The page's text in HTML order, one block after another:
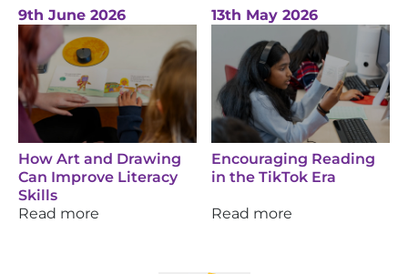
9th June 2026
How Art and Drawing
Can Improve Literacy
Skills
Read more
13th May 2026
Encouraging Reading
in the TikTok Era
Read more